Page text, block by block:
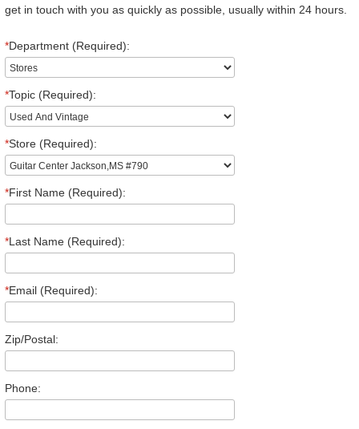
get in touch with you as quickly as possible, usually within 24 hours.
*Department (Required):
*Topic (Required):
*Store (Required):
*First Name (Required):
*Last Name (Required):
*Email (Required):
Zip/Postal:
Phone: